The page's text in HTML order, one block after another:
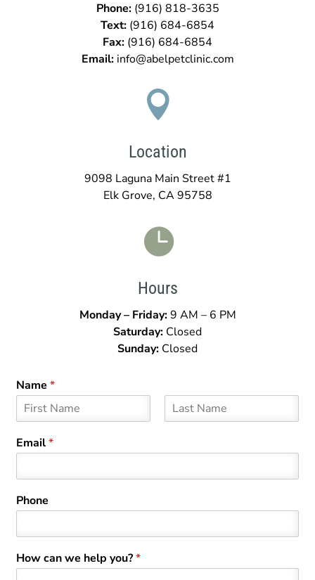
Phone: (916) 818-3635
Text: (916) 684-6854
Fax: (916) 684-6854
Email: info@abelpetclinic.com

Location
9098 Laguna Main Street #1
Elk Grove, CA 95758

Hours
Monday – Friday:9 AM – 6 PM
Saturday: Closed
Sunday: Closed
Name*
i
rEmail*
Phone
How can we help you?*